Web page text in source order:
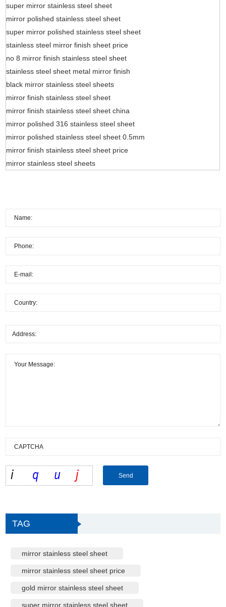
super mirror stainless steel sheet
mirror polished stainless steel sheet
super mirror polished stainless steel sheet
stainless steel mirror finish sheet price
no 8 mirror finish stainless steel sheet
stainless steel sheet metal mirror finish
black mirror stainless steel sheets
mirror finish stainless steel sheet
mirror finish stainless steel sheet china
mirror polished 316 stainless steel sheet
mirror polished stainless steel sheet 0.5mm
mirror finish stainless steel sheet price
mirror stainless steel sheets
TAG
mirror stainless steel sheet
mirror stainless steel sheet price
gold mirror stainless steel sheet
super mirror stainless steel sheet